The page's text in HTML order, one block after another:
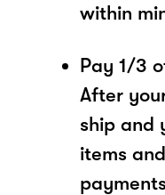
within
Pay 1/3
After
ship and
items